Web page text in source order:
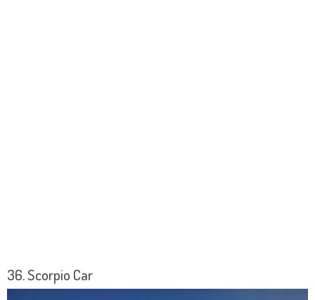
36. Scorpio Car